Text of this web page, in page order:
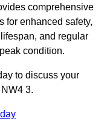
comprehensive
for enhanced safety,
and regular
condition.
to discuss your
3.